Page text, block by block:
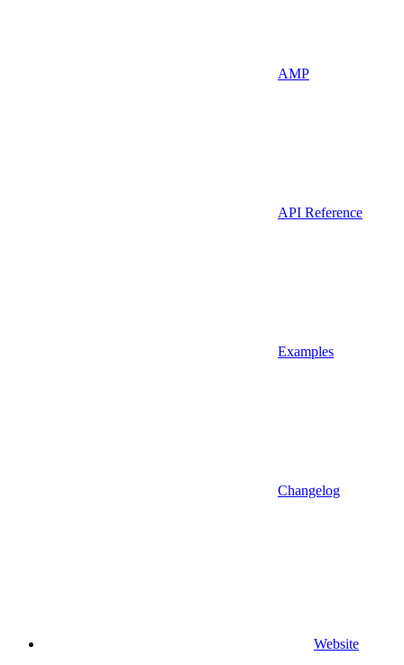
AMP
API Reference
Examples
Changelog
Website